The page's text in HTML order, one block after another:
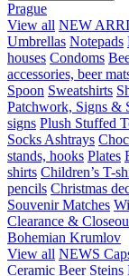
Prague
View all NEW
Umbrellas Notepads
houses Condoms
accessories, beer
Spoon Sweatshirts
Patchwork, Signs &
signs Plush Stuffed
Socks Ashtrays
stands, hooks Plates
shirts Children’s T-
pencils Christmas
Souvenir Matches
Clearance &
Bohemian Krumlov
View all NEWS
Ceramic Beer Steins